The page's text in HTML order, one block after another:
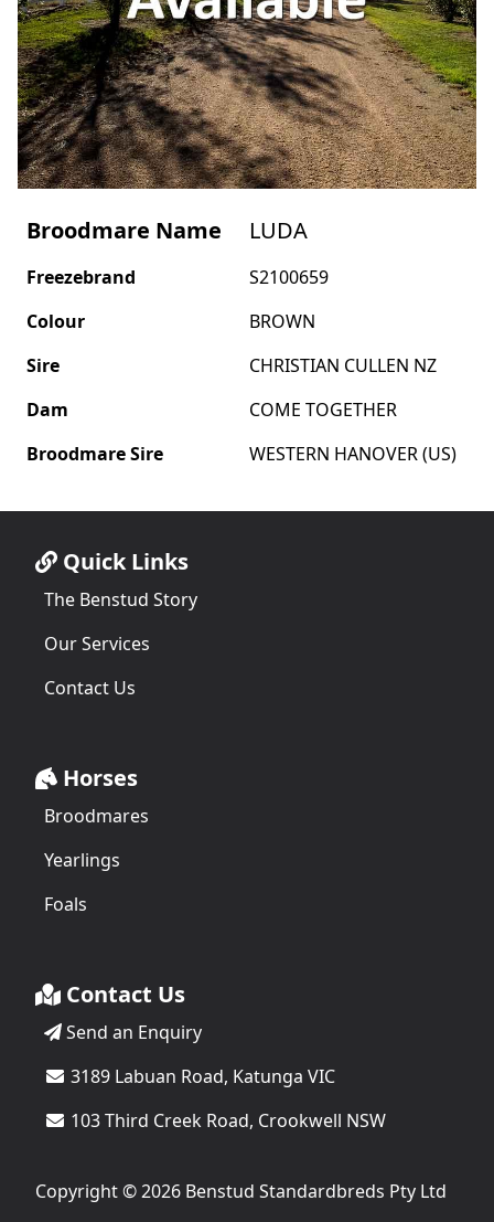
Broodmare Name LUDA
Freezebrand
S2100659
Colour
BROWN
Sire
CHRISTIAN CULLEN NZ
Dam
COME TOGETHER
Broodmare Sire
WESTERN HANOVER (US)
Quick Links
The Benstud Story
Our Services
Contact Us
Horses
Broodmares
Yearlings
Foals
Contact Us
Send an Enquiry
3189 Labuan Road, Katunga VIC
103 Third Creek Road, Crookwell NSW
Copyright © 2026 Benstud Standardbreds Pty Ltd